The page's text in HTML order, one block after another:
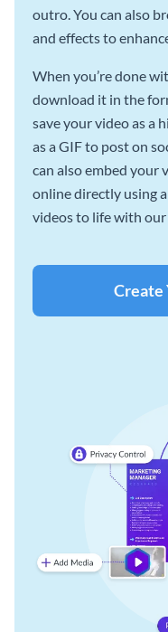
outro. You can also
and effects to
When you’re done
download it in the
save your video as a
as a GIF to post on
can also embed your
online directly using
videos to life with
Create